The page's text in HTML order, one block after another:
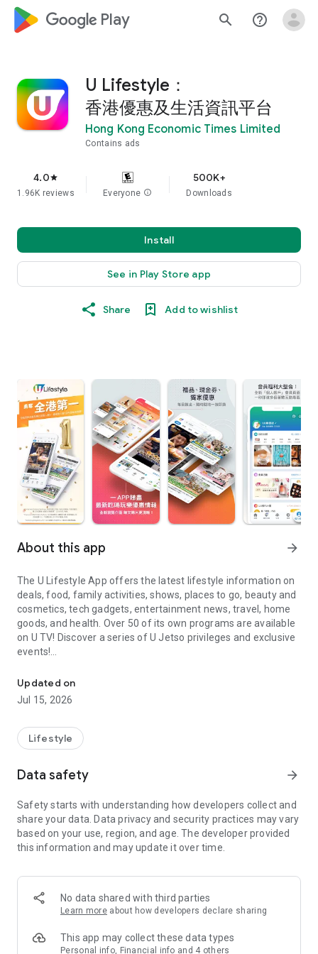
google_logo Play search help_outline
U Lifestyle：
香港優惠及生活資訊平台
Hong Kong Economic Times Limited
Contains ads
4.0star
1.96K reviews Everyone info
500K+
Downloads
Install
See in Play Store app
Share Add to wishlist
About this app arrow_forward
The U Lifestyle App offers the latest lifestyle information on
deals, food, family activities, shows, places to go, beauty and
cosmetics, tech gadgets, entertainment news, travel, home
goods, and health. Over 50 of its own programs are available
on U TV! Discover a series of U Jetso privileges and exclusive
events!
【Hong Kong Residents' Hub】
U Jetso – A one-stop shop for gifts, discounts, rewards,
receive a welcome bonus of 150 U Fun points for exciting
rewards!
Member Exclusive Activities – Enjoy exclusive free offers and
members and U Creators. Rewards include theme park
tickets, hotel buffets and staycations, supermarket vouchers,
and much more!
Anywhere】
*U GO* Best Places — Instantly access information on popular
and gather real user experiences and sharing. Refer to the "U
GO Must-Visit List" to lock in must-do recommendations, save
Updated on
Jul 15, 2026
Lifestyle
Data safety arrow_forward
Safety starts with understanding how developers collect and
share your data. Data privacy and security practices may vary
based on your use, region, and age. The developer provided
this information and may update it over time.
No data shared with third parties
Learn more about how developers declare sharing
This app may collect these data types
Personal info, Financial info and 4 others